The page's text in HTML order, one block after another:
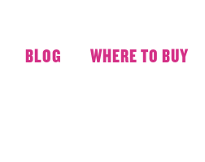
BLOG WHERE TO BUY